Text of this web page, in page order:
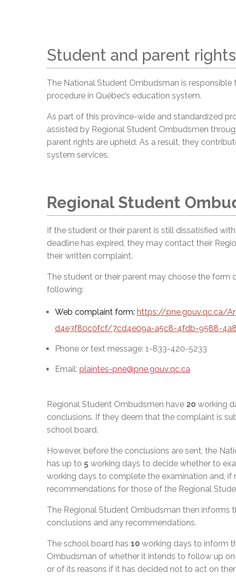
Student and parent rights
The National Student Ombudsman is
procedure in Québec’s education system.
As part of this province-wide and standardized
assisted by Regional Student Ombudsmen
parent rights are upheld. As a result, they
system services.
Regional Student
If the student or their parent is still dissatisfied
deadline has expired, they may contact their
their written complaint.
The student or their parent may choose the
following:
Web complaint form: https://pne.gouv.qc.ca/
d4e3f80c0fcf/7cd4e09a-a5c8-4fdb-9588-
Phone or text message: 1-833-420-5233
Email: plaintes-pne@pne.gouv.qc.ca
Regional Student Ombudsmen have 20 working
conclusions. If they deem that the complaint is
school board.
However, before the conclusions are sent, the
has up to 5 working days to decide whether to
working days to complete the examination and,
recommendations for those of the Regional
The Regional Student Ombudsman then
conclusions and any recommendations.
The school board has 10 working days to inform
Ombudsman of whether it intends to follow up
or of its reasons if it has decided not to act on